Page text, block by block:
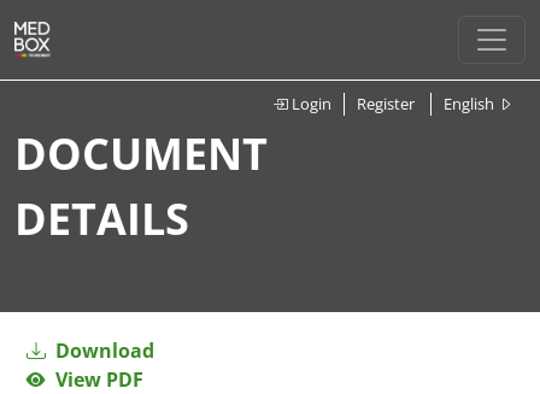
Login Register English
DOCUMENT
DETAILS
Download
View PDF